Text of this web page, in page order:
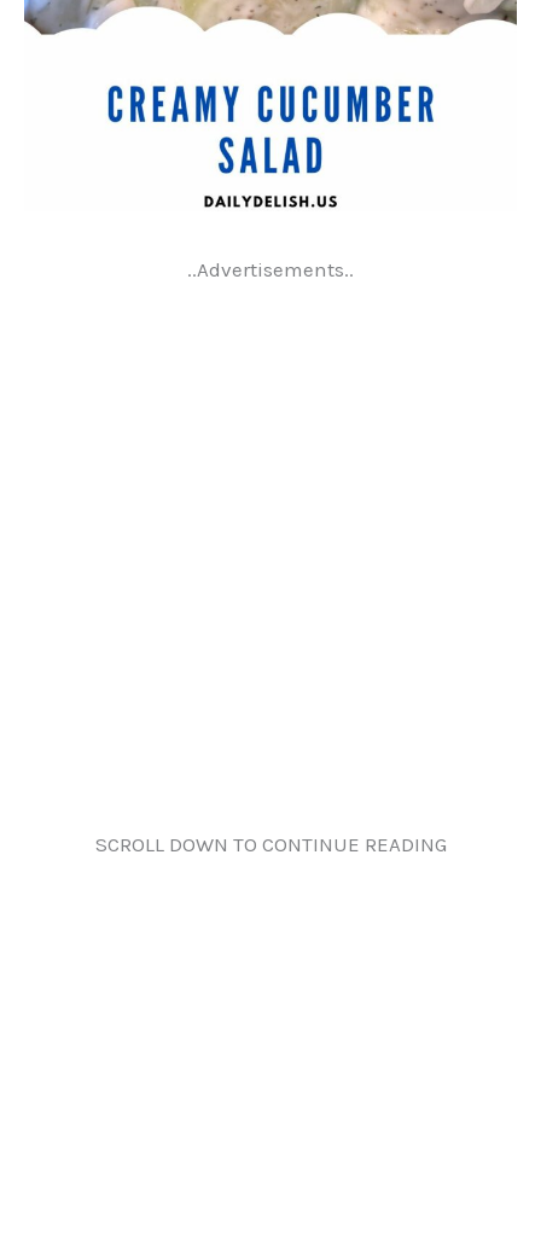
..Advertisements..
SCROLL DOWN TO CONTINUE READING